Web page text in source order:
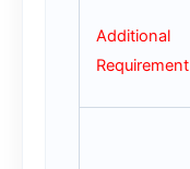
Additional
Requirement